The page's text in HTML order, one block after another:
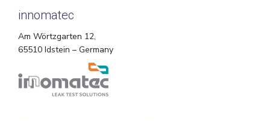
innomatec
Am Wörtzgarten 12,
65510 Idstein – Germany